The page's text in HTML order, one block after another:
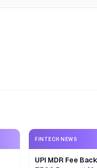
FINTECH NEWS
UPI MDR Fee